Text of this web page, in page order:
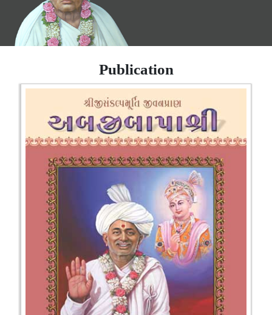
Publication